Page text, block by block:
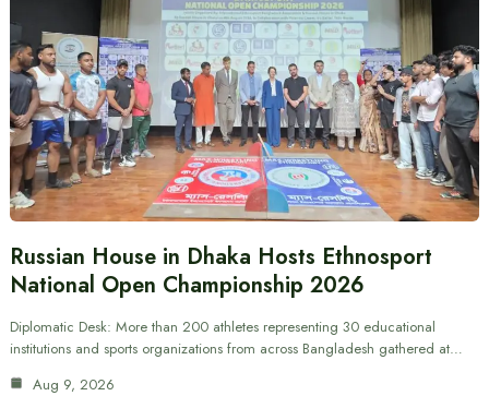
Russian House in Dhaka Hosts Ethnosport
National Open Championship 2026
Diplomatic Desk: More than 200 athletes representing 30 educational
institutions and sports organizations from across Bangladesh gathered at…
Aug 9, 2026